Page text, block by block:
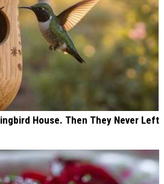
House. Then They Never Left